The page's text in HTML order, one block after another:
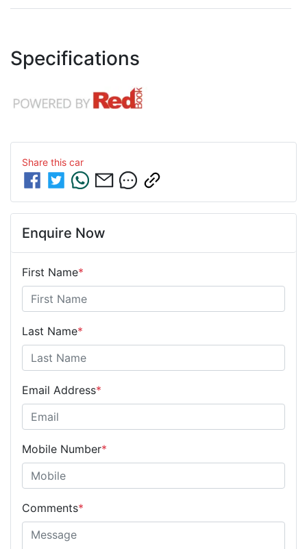
Specifications
Share this car
Enquire Now
First Name*
Last Name*
Email Address*
Mobile Number*
Comments*